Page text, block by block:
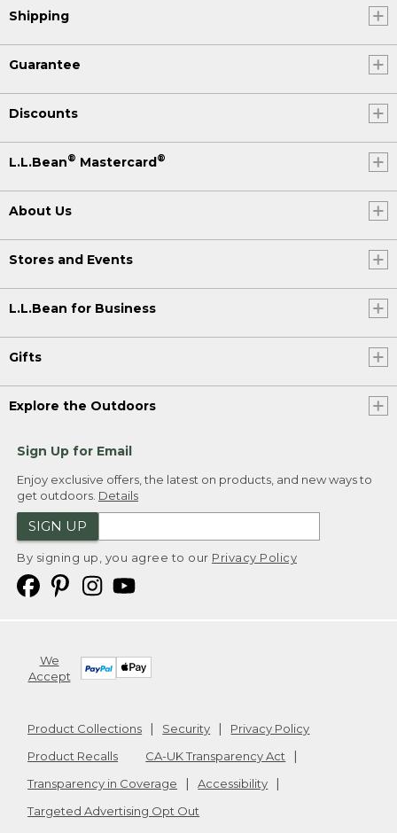
Shipping
Guarantee
Discounts
L.L.Bean® Mastercard®
About Us
Stores and Events
L.L.Bean for Business
Gifts
Explore the Outdoors
Sign Up for Email
Enjoy exclusive offers, the latest on products, and new ways to
get outdoors. Details
SIGN UP
By signing up, you agree to our Privacy Policy
We
Accept
Product Collections Security
Privacy Policy
Product Recalls
CA-UK Transparency Act
Transparency in Coverage
Accessibility
Targeted Advertising Opt Out